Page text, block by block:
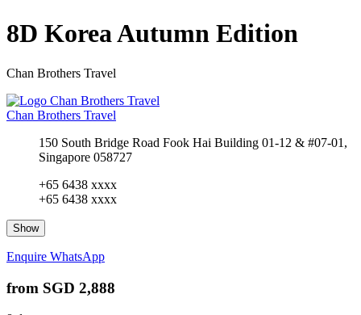
8D Korea Autumn Edition
Chan Brothers Travel
Chan Brothers Travel
150 South Bridge Road Fook Hai Building 01-12 & #07-01,
Singapore 058727
+65 6438 xxxx
+65 6438 xxxx
Show
Enquire WhatsApp
from SGD 2,888